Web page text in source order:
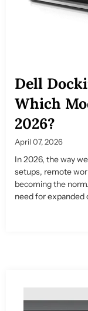
Dell
Which
2026?
April 07, 2026
In 2026, the way
setups, remote
becoming the
need for expanded